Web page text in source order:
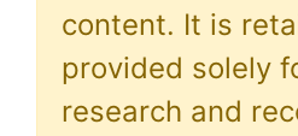
content. It is
provided solely
research and